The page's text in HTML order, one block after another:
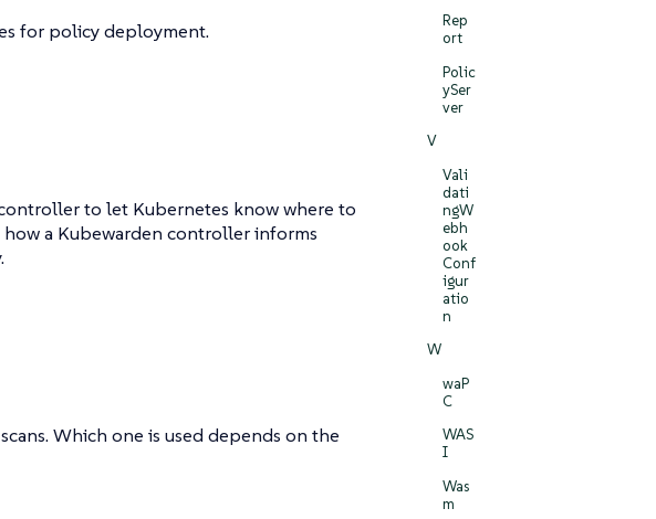
Rep
ort
Polic
ySer
ver
V
Vali
dati
ngW
ebh
ook
Conf
igur
atio
n
W
waP
C
WAS
I
Was
m
for policy deployment.
to let Kubernetes know where to
a Kubewarden controller informs
Which one is used depends on the